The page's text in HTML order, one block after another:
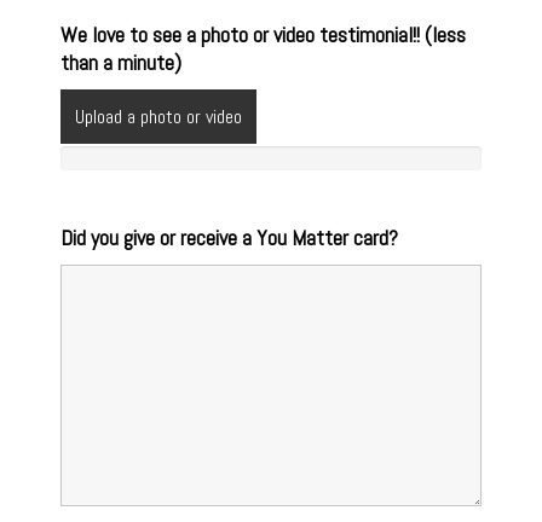
We love to see a photo or video testimonial!! (less
than a minute)
Upload a photo or video
Did you give or receive a You Matter card?